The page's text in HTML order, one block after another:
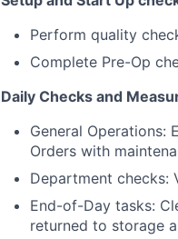
Perform quality
Complete Pre-Op
Daily Checks and
General Operations:
Orders with
Department checks:
End-of-Day tasks:
returned to storage